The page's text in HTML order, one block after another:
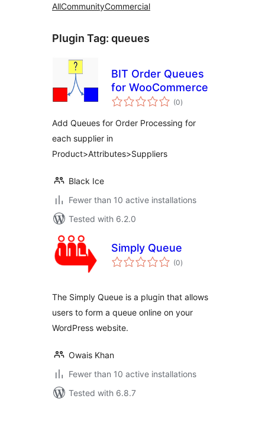
AllCommunityCommercial
Plugin Tag: queues
BIT Order Queues
for WooCommerce
(0total
ratings
)
Add Queues for Order Processing for
each supplier in
Product>Attributes>Suppliers
Black Ice
Fewer than 10 active installations
Tested with 6.2.0
Simply Queue
(0total
ratings
)
The Simply Queue is a plugin that allows
users to form a queue online on your
WordPress website.
Owais Khan
Fewer than 10 active installations
Tested with 6.8.7